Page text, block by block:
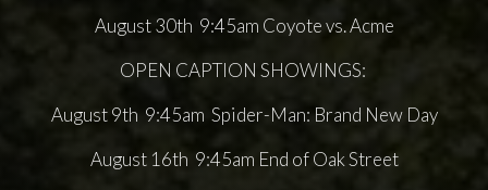
August 30th 9:45am Coyote vs. Acme
OPEN CAPTION SHOWINGS:
August 9th 9:45am Spider-Man: Brand New Day
August 16th 9:45am End of Oak Street